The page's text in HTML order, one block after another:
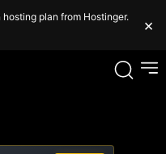
plan from Hostinger.
×